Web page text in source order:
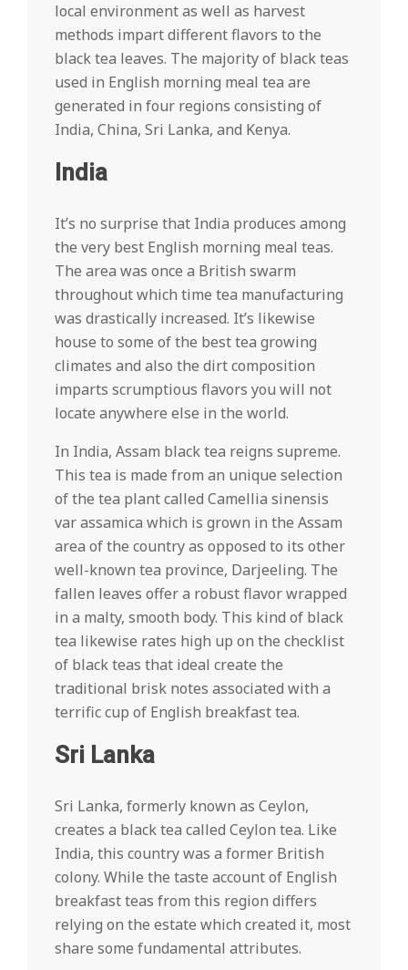
local environment as well as harvest
methods impart different flavors to the
black tea leaves. The majority of black teas
used in English morning meal tea are
generated in four regions consisting of
India, China, Sri Lanka, and Kenya.
India
It’s no surprise that India produces among
the very best English morning meal teas.
The area was once a British swarm
throughout which time tea manufacturing
was drastically increased. It’s likewise
house to some of the best tea growing
climates and also the dirt composition
imparts scrumptious flavors you will not
locate anywhere else in the world.
In India, Assam black tea reigns supreme.
This tea is made from an unique selection
of the tea plant called Camellia sinensis
var assamica which is grown in the Assam
area of the country as opposed to its other
well-known tea province, Darjeeling. The
fallen leaves offer a robust flavor wrapped
in a malty, smooth body. This kind of black
tea likewise rates high up on the checklist
of black teas that ideal create the
traditional brisk notes associated with a
terrific cup of English breakfast tea.
Sri Lanka
Sri Lanka, formerly known as Ceylon,
creates a black tea called Ceylon tea. Like
India, this country was a former British
colony. While the taste account of English
breakfast teas from this region differs
relying on the estate which created it, most
share some fundamental attributes.